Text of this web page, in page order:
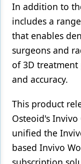
In addition to
includes a
that enables
surgeons and
of 3D treatment
and accuracy.
This product
Osteoid's
unified the
based Invivo